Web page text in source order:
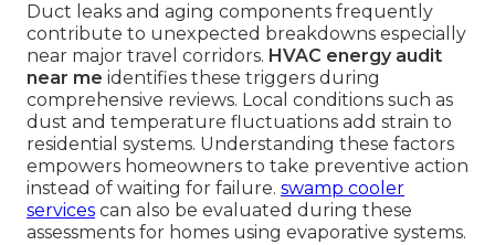
Duct leaks and aging components frequently
contribute to unexpected breakdowns especially
near major travel corridors. HVAC energy audit
near me identifies these triggers during
comprehensive reviews. Local conditions such as
dust and temperature fluctuations add strain to
residential systems. Understanding these factors
empowers homeowners to take preventive action
instead of waiting for failure. swamp cooler
services can also be evaluated during these
assessments for homes using evaporative systems.